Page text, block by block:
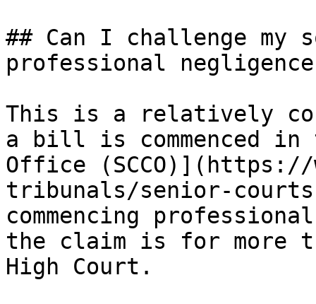
## Can I challenge
professional
This is a relatively
a bill is commenced in
Office (SCCO)](https://
tribunals/senior-
commencing
the claim is for more
High Court.